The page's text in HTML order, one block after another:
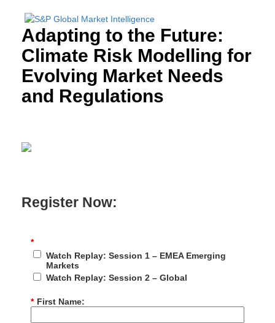
Adapting to the Future:
Climate Risk Modelling for
Evolving Market Needs
and Regulations
Register Now:
*
Watch Replay: Session 1 – EMEA Emerging
Markets
Watch Replay: Session 2 – Global
* First Name: